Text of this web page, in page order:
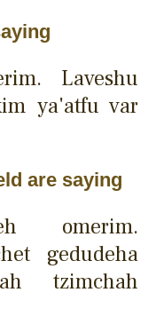
Laveshu
ya'atfu var
are saying
omerim.
gedudeha
tzimchah